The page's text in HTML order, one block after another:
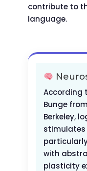
contribute to
language.
According
Bunge
Berkeley,
with
plasticity